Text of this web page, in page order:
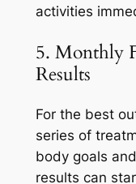
activities
5. Monthly
Results
For the best
series of
body goals
results can